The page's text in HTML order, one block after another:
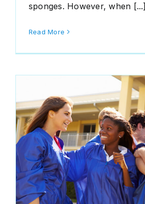
sponges. However, when [...]
Read More